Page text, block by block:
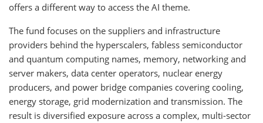
offers a different way to access the AI theme.
The fund focuses on the suppliers and infrastructure
providers behind the hyperscalers, fabless semiconductor
and quantum computing names, memory, networking and
server makers, data center operators, nuclear energy
producers, and power bridge companies covering cooling,
energy storage, grid modernization and transmission. The
result is diversified exposure across a complex, multi-sector